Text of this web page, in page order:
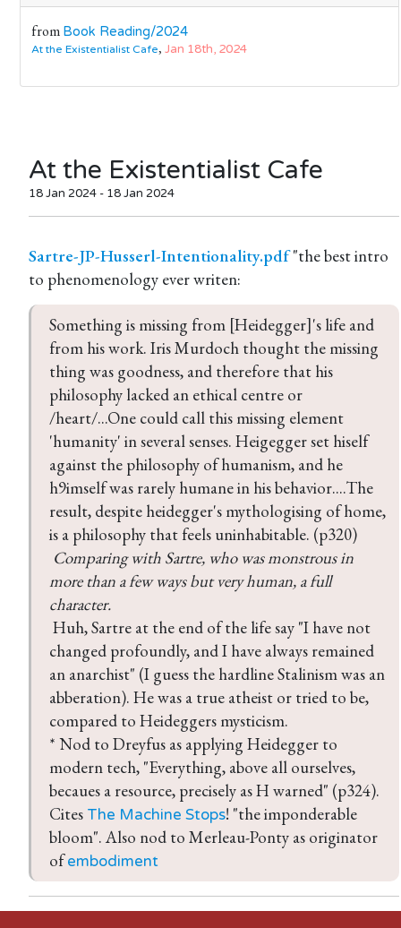
from Book Reading/2024
At the Existentialist Cafe, Jan 18th, 2024
At the Existentialist Cafe
18 Jan 2024 - 18 Jan 2024
Sartre-JP-Husserl-Intentionality.pdf"the best intro
Something is missing from [Heidegger]'s life and
from his work. Iris Murdoch thought the missing
thing was goodness, and therefore that his
philosophy lacked an ethical centre or
/heart/...One could call this missing element
'humanity' in several senses. Heigegger set hiself
against the philosophy of humanism, and he
h9imself was rarely humane in his behavior....The
result, despite heidegger's mythologising of home,
more than a few ways but very human, a full
changed profoundly, and I have always remained
an anarchist" (I guess the hardline Stalinism was an
abberation). He was a true atheist or tried to be,
compared to Heideggers mysticism.
* Nod to Dreyfus as applying Heidegger to
modern tech, "Everything, above all ourselves,
becaues a resource, precisely as H warned" (p324).
Cites The Machine Stops! "the imponderable
bloom". Also nod to Merleau-Ponty as originator
of embodiment